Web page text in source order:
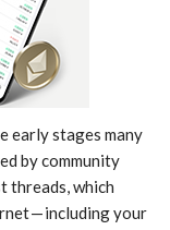
early stages many
by community
threads, which
— including your